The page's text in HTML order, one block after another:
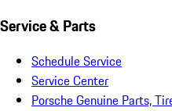
Service & Parts
Schedule Service
Service Center
Porsche Genuine Parts,